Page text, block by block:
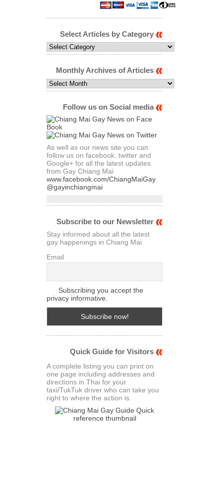
Select Articles by Category
Select
Articles
Category
Monthly Archives of Articles
Monthly
Archives
ArticlesFollow us on Social media
As well as our news site you can
follow us on facebook. twitter and
Google+ for all the latest updates
from Gay Chiang Mai
www.facebook.com/ChiangMaiGay
@gayinchiangmai
Subscribe to our Newsletter
Stay informed about all the latest
gay happenings in Chiang Mai
Email
Subscribing you accept the
privacy informative.
Quick Guide for Visitors
A complete listing you can print on
one page including addresses and
directions in Thai for your
taxi/TukTuk driver who can take you
right to where the action is.